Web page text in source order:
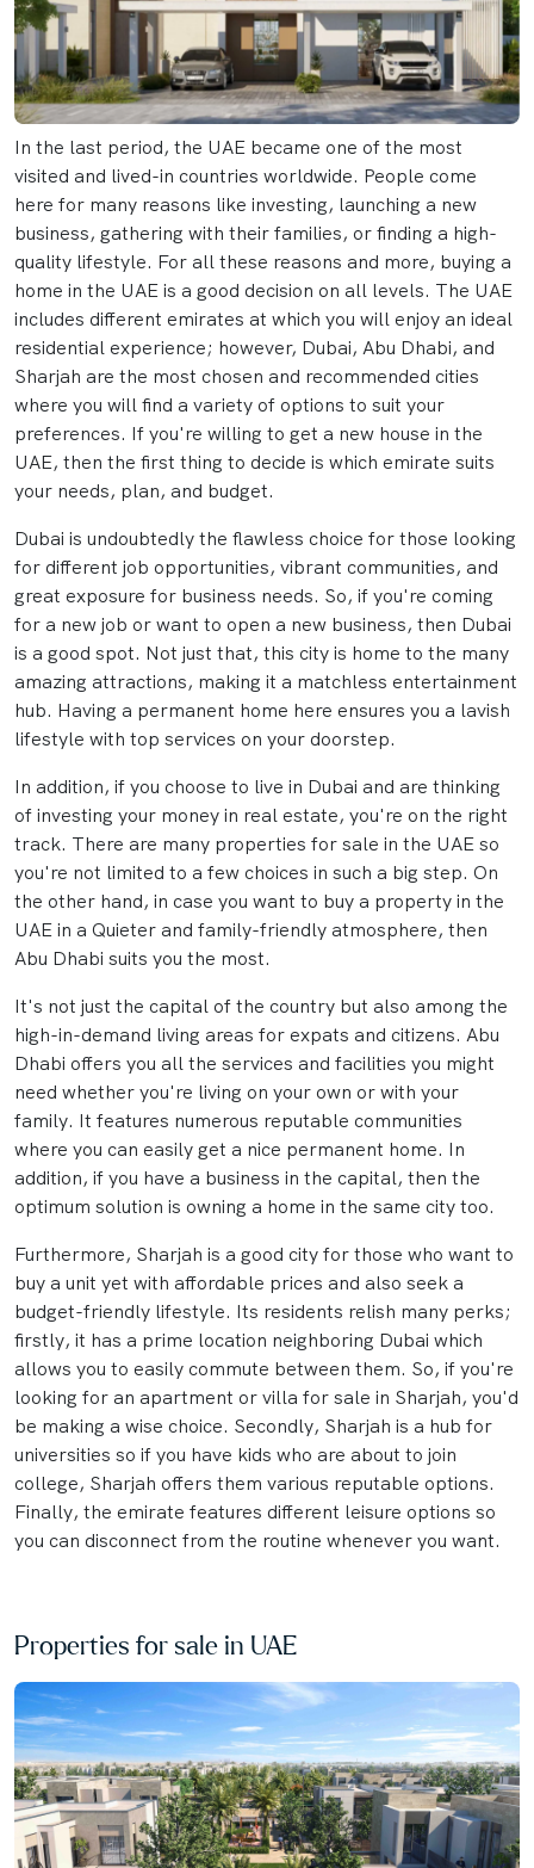
In the last period, the UAE became one of the most
visited and lived-in countries worldwide. People come
here for many reasons like investing, launching a new
business, gathering with their families, or finding a high-
quality lifestyle. For all these reasons and more, buying a
home in the UAE is a good decision on all levels. The UAE
includes different emirates at which you will enjoy an ideal
residential experience; however, Dubai, Abu Dhabi, and
Sharjah are the most chosen and recommended cities
where you will find a variety of options to suit your
preferences. If you're willing to get a new house in the
UAE, then the first thing to decide is which emirate suits
your needs, plan, and budget.
Dubai is undoubtedly the flawless choice for those looking
for different job opportunities, vibrant communities, and
great exposure for business needs. So, if you're coming
for a new job or want to open a new business, then Dubai
is a good spot. Not just that, this city is home to the many
amazing attractions, making it a matchless entertainment
hub. Having a permanent home here ensures you a lavish
lifestyle with top services on your doorstep.
In addition, if you choose to live in Dubai and are thinking
of investing your money in real estate, you're on the right
track. There are many properties for sale in the UAE so
you're not limited to a few choices in such a big step. On
the other hand, in case you want to buy a property in the
UAE in a Quieter and family-friendly atmosphere, then
Abu Dhabi suits you the most.
It's not just the capital of the country but also among the
high-in-demand living areas for expats and citizens. Abu
Dhabi offers you all the services and facilities you might
need whether you're living on your own or with your
family. It features numerous reputable communities
where you can easily get a nice permanent home. In
addition, if you have a business in the capital, then the
optimum solution is owning a home in the same city too.
Furthermore, Sharjah is a good city for those who want to
buy a unit yet with affordable prices and also seek a
budget-friendly lifestyle. Its residents relish many perks;
firstly, it has a prime location neighboring Dubai which
allows you to easily commute between them. So, if you're
looking for an apartment or villa for sale in Sharjah, you'd
be making a wise choice. Secondly, Sharjah is a hub for
universities so if you have kids who are about to join
college, Sharjah offers them various reputable options.
Finally, the emirate features different leisure options so
you can disconnect from the routine whenever you want.
Properties for sale in UAE